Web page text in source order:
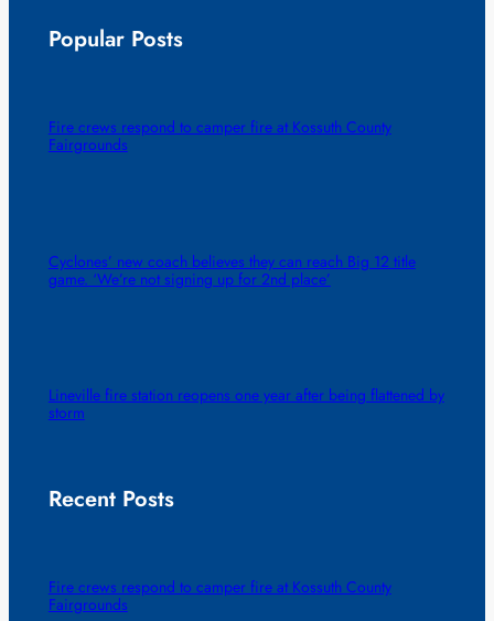
Popular Posts
Fire crews respond to camper fire at Kossuth County
Fairgrounds
Cyclones’ new coach believes they can reach Big 12 title
game. ‘We’re not signing up for 2nd place’
Lineville fire station reopens one year after being flattened by
storm
Recent Posts
Fire crews respond to camper fire at Kossuth County
Fairgrounds